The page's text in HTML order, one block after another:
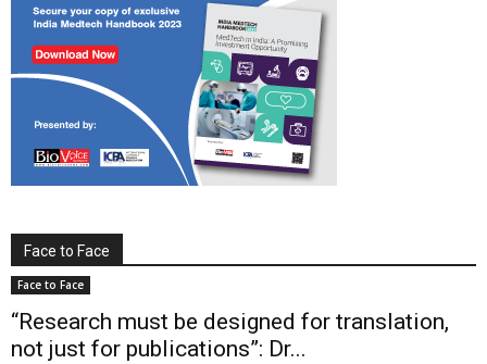
Face to Face
Face to Face
“Research must be designed for translation,
not just for publications”: Dr...